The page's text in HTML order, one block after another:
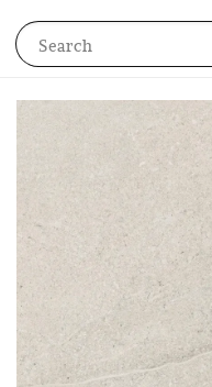
Search